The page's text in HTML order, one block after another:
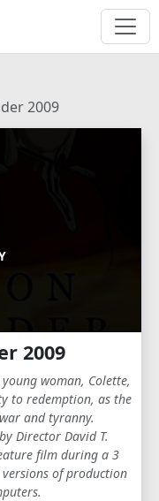
2009
2009
woman, Colette,
to redemption, as the
and tyranny.
Director David T.
film during a 3
of production